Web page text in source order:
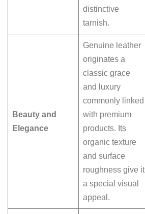
distinctive
tarnish.
Beauty and
Elegance
Genuine leather
originates a
classic grace
and luxury
commonly linked
with premium
products. Its
organic texture
and surface
roughness give it
a special visual
appeal.